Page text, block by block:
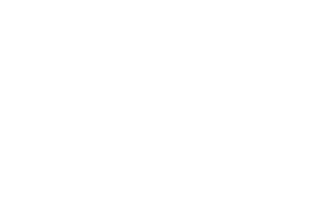
To Launch Pad”.